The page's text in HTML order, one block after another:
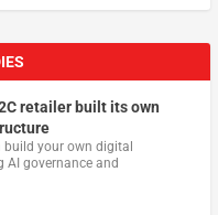
retailer built its own
your own digital
governance and